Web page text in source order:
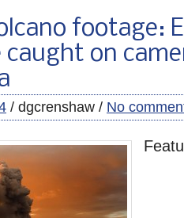
footage:
caught on
/ dgcrenshaw / No